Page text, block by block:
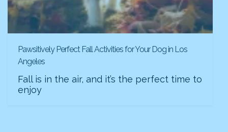
Pawsitively Perfect Fall Activities for Your Dog in Los
Angeles
Fall is in the air, and it’s the perfect time to
enjoy